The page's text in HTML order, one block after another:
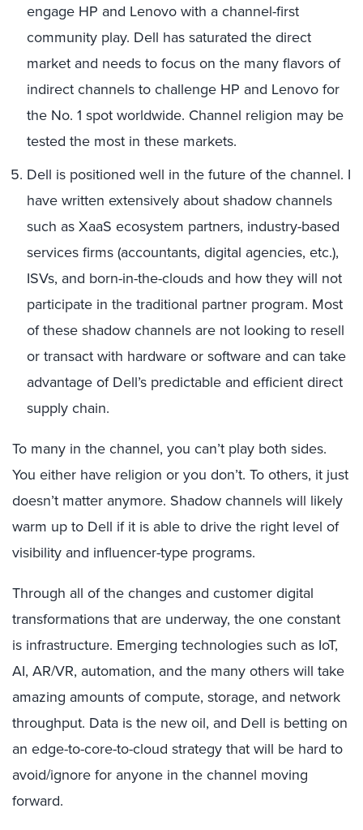
engage HP and Lenovo with a channel-first
community play. Dell has saturated the direct
market and needs to focus on the many flavors of
indirect channels to challenge HP and Lenovo for
the No. 1 spot worldwide. Channel religion may be
tested the most in these markets.
Dell is positioned well in the future of the channel. I
have written extensively about shadow channels
such as XaaS ecosystem partners, industry-based
services firms (accountants, digital agencies, etc.),
ISVs, and born-in-the-clouds and how they will not
participate in the traditional partner program. Most
of these shadow channels are not looking to resell
or transact with hardware or software and can take
advantage of Dell’s predictable and efficient direct
supply chain.
To many in the channel, you can’t play both sides.
You either have religion or you don’t. To others, it just
doesn’t matter anymore. Shadow channels will likely
warm up to Dell if it is able to drive the right level of
visibility and influencer-type programs.
Through all of the changes and customer digital
transformations that are underway, the one constant
is infrastructure. Emerging technologies such as IoT,
AI, AR/VR, automation, and the many others will take
amazing amounts of compute, storage, and network
throughput. Data is the new oil, and Dell is betting on
an edge-to-core-to-cloud strategy that will be hard to
avoid/ignore for anyone in the channel moving
forward.